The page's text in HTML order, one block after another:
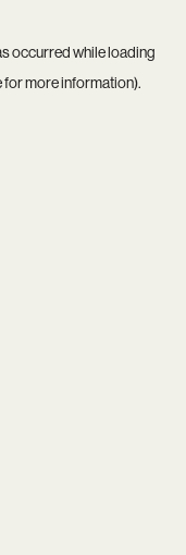
occurred while loading
for more information).